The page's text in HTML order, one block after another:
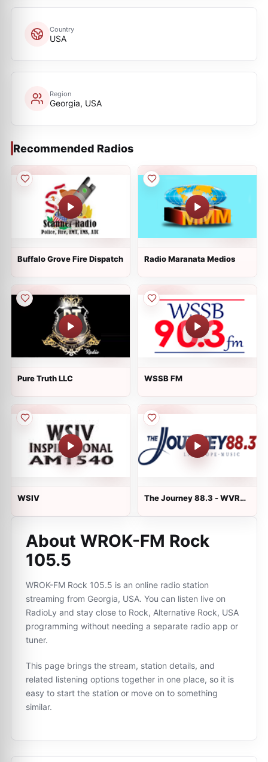
Country
USA
Region
Georgia, USA
Recommended Radios
Buffalo Grove Fire Dispatch Radio Maranata Medios
Pure Truth LLC WSSB FM
WSIV
The Journey 88.3 - WVRH
About WROK-FM Rock
105.5
WROK-FM Rock 105.5 is an online radio station
streaming from Georgia, USA. You can listen live on
RadioLy and stay close to Rock, Alternative Rock, USA
programming without needing a separate radio app or
tuner.
This page brings the stream, station details, and
related listening options together in one place, so it is
easy to start the station or move on to something
similar.